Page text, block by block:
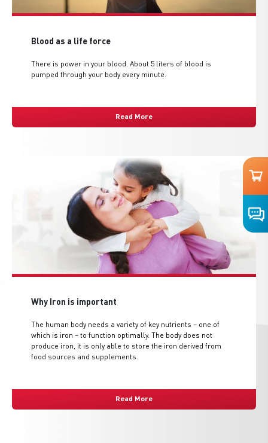
Blood as a life force
There is power in your blood. About 5 liters of blood is
pumped through your body every minute.
Read More
Why Iron is important
The human body needs a variety of key nutrients – one of
which is iron – to function optimally. The body does not
produce iron, it is only able to store the iron derived from
food sources and supplements.
Read More